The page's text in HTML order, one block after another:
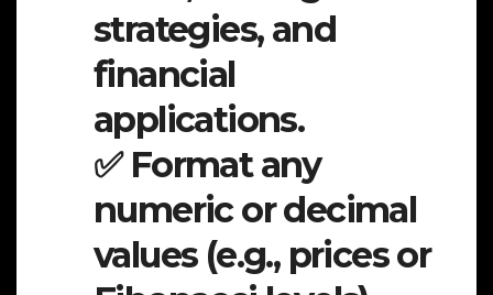
strategies, and
financial
applications.
✅ Format any
numeric or decimal
values (e.g., prices or